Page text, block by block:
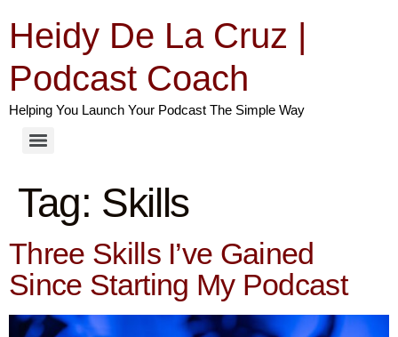
Heidy De La Cruz |
Podcast Coach
Helping You Launch Your Podcast The Simple Way
Tag: Skills
Three Skills I’ve Gained
Since Starting My Podcast